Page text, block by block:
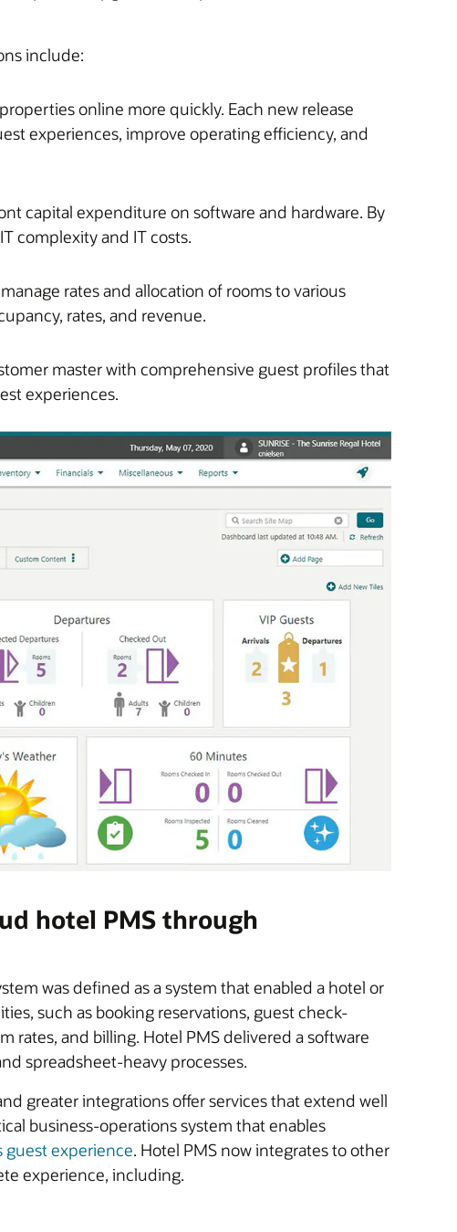
include:
online more quickly. Each new release
experiences, improve operating efficiency, and
capital expenditure on software and hardware. By
complexity and IT costs.
rates and allocation of rooms to various
rates, and revenue.
master with comprehensive guest profiles that
experiences.
hotel PMS through
was defined as a system that enabled a hotel or
such as booking reservations, guest check-
rates, and billing. Hotel PMS delivered a software
spreadsheet-heavy processes.
greater integrations offer services that extend well
business-operations system that enables
guest experience. Hotel PMS now integrates to other
experience, including.